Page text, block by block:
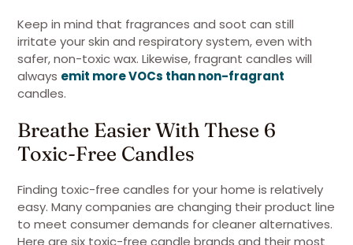
Keep in mind that fragrances and soot can still
irritate your skin and respiratory system, even with
safer, non-toxic wax. Likewise, fragrant candles will
always emit more VOCs than non-fragrant
candles.
Breathe Easier With These 6
Toxic-Free Candles
Finding toxic-free candles for your home is relatively
easy. Many companies are changing their product line
to meet consumer demands for cleaner alternatives.
Here are six toxic-free candle brands and their most